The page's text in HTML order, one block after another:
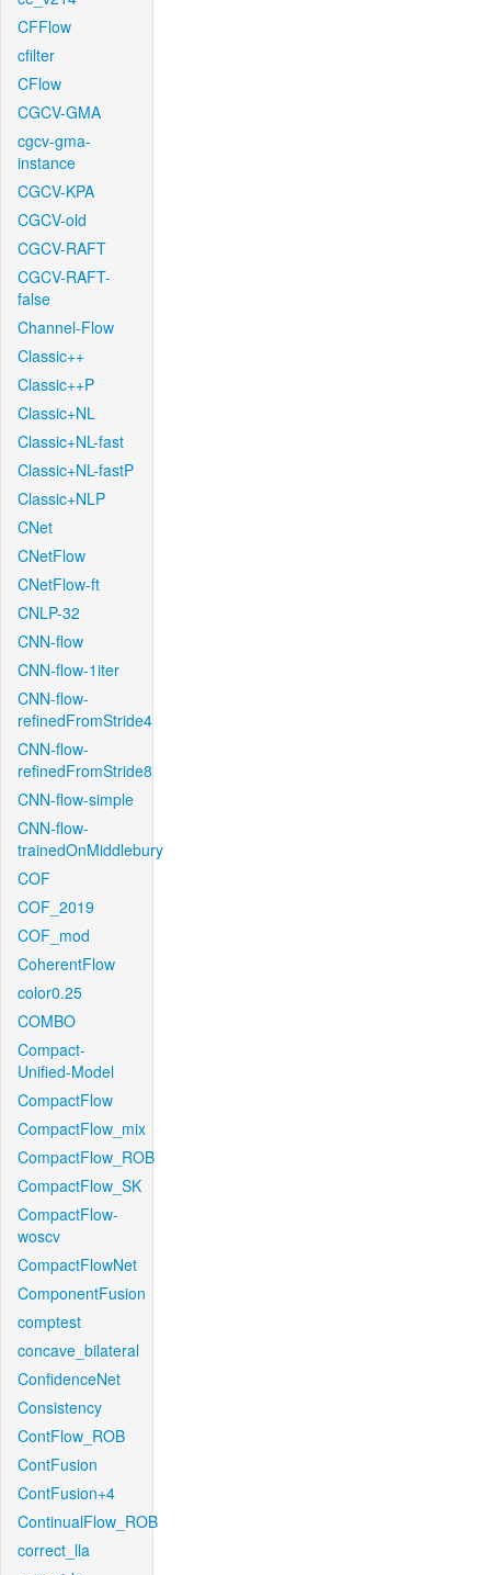
CFFlow
cfilter
CFlow
CGCV-GMA
cgcv-gma-
instance
CGCV-KPA
CGCV-old
CGCV-RAFT
CGCV-RAFT-
false
Channel-Flow
Classic++
Classic++P
Classic+NL
Classic+NL-fast
Classic+NL-fastP
Classic+NLP
CNet
CNetFlow
CNetFlow-ft
CNLP-32
CNN-flow
CNN-flow-1iter
CNN-flow-
refinedFromStride4
CNN-flow-
refinedFromStride8
CNN-flow-simple
CNN-flow-
trainedOnMiddlebury
COF
COF_2019
COF_mod
CoherentFlow
color0.25
COMBO
Compact-
Unified-Model
CompactFlow
CompactFlow_mix
CompactFlow_ROB
CompactFlow_SK
CompactFlow-
woscv
CompactFlowNet
ComponentFusion
comptest
concave_bilateral
ConfidenceNet
Consistency
ContFlow_ROB
ContFusion
ContFusion+4
ContinualFlow_ROB
correct_lla